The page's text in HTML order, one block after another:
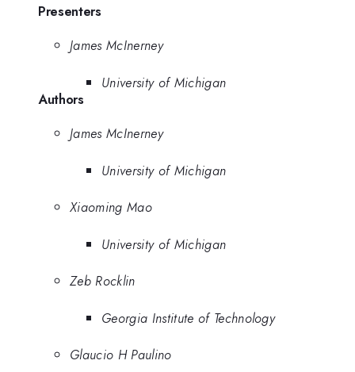
Presenters
James McInerney
University of Michigan
Authors
James McInerney
University of Michigan
Xiaoming Mao
University of Michigan
Zeb Rocklin
Georgia Institute of Technology
Glaucio H Paulino